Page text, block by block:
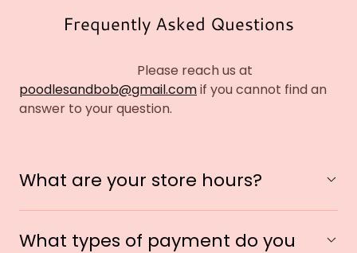
Frequently Asked Questions
Please reach us at
poodlesandbob@gmail.comif you cannot find an
answer to your question.
What are your store hours?
What types of payment do you